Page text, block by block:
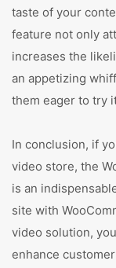
taste of your
feature not only
increases the
an appetizing
them eager to try
In conclusion, if
video store, the
is an
site with
video solution,
enhance